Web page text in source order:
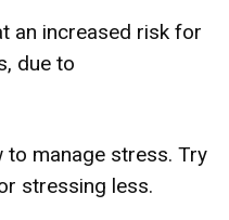
an increased risk for
due to
to manage stress. Try
stressing less.